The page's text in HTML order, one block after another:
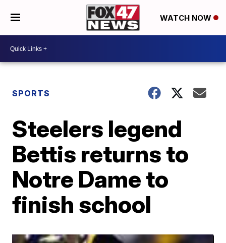
WATCH NOW
SPORTS
Steelers legend
Bettis returns to
Notre Dame to
finish school